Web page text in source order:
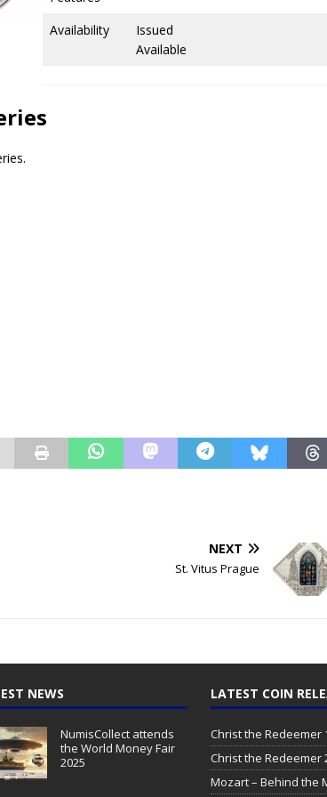
Availability
Issued
Available
NEXT
St. Vitus Prague
NEWS
NumisCollect attends
the World Money Fair
2025
LATEST COIN
Christ the Redeemer
Christ the Redeemer
Mozart – Behind the